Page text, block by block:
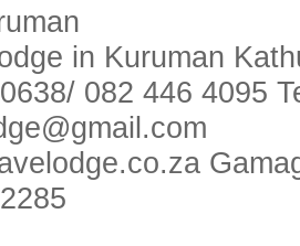
in Kuruman
082 446 4095